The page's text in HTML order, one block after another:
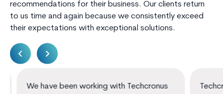
recommendations for their business. Our clients return
to us time and again because we consistently exceed
their expectations with exceptional solutions.
We have been working with Techcronus